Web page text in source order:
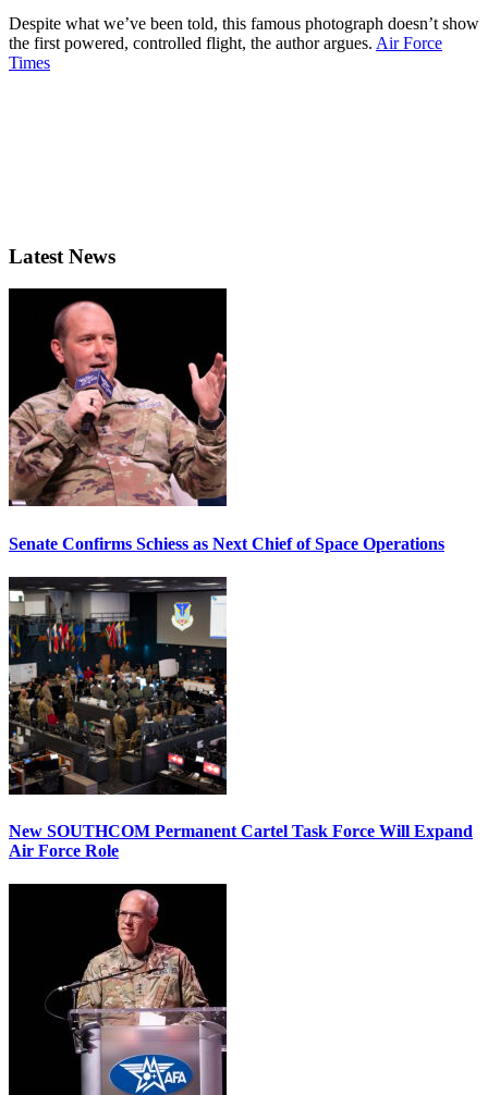
Despite what we’ve been told, this famous photograph doesn’t show
the first powered, controlled flight, the author argues. Air Force
Times
Latest News
Senate Confirms Schiess as Next Chief of Space Operations
New SOUTHCOM Permanent Cartel Task Force Will Expand
Air Force Role